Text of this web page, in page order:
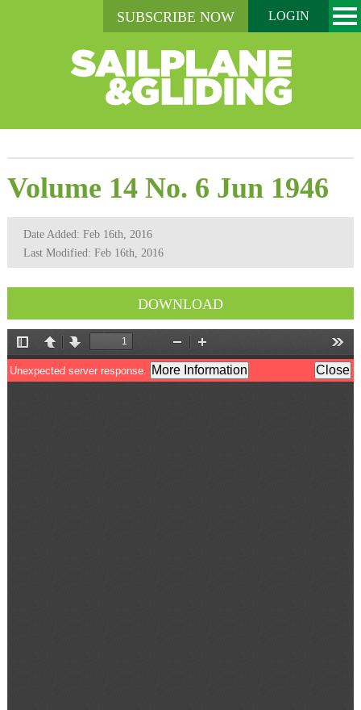
SUBSCRIBE NOW LOGIN
Volume 14 No. 6 Jun 1946
Date Added: Feb 16th, 2016
Last Modified: Feb 16th, 2016
DOWNLOAD